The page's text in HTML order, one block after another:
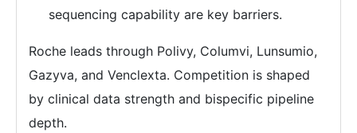
sequencing capability are key barriers.
Roche leads through Polivy, Columvi, Lunsumio,
Gazyva, and Venclexta. Competition is shaped
by clinical data strength and bispecific pipeline
depth.